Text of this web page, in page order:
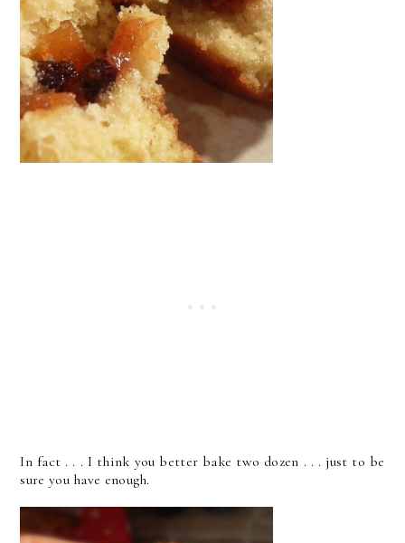
In fact . . . I think you better bake two dozen . . . just to be
sure you have enough.